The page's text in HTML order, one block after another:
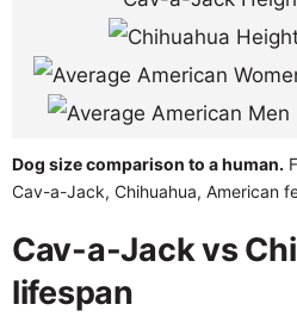
Dog size comparison to a human.
Cav-a-Jack, Chihuahua, American
Cav-a-Jack vs
lifespan